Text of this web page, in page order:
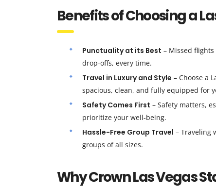
Benefits of Choosing a
Punctuality at its Best – Missed
drop-offs, every time.
Travel in Luxury and Style – Choose a
spacious, clean, and fully equipped for
Safety Comes First – Safety matters,
prioritize your well-being.
Hassle-Free Group Travel – Traveling
groups of all sizes.
Why Crown Las Vegas